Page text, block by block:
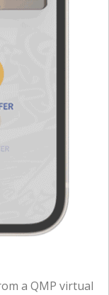
a QMP virtual